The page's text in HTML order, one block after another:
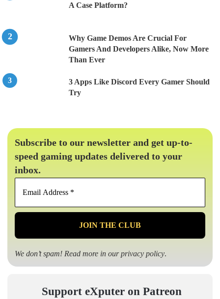
A Case Platform?
Why Game Demos Are Crucial For
Gamers And Developers Alike, Now More
Than Ever
3 Apps Like Discord Every Gamer Should
Try
Subscribe to our newsletter and get up-to-
speed gaming updates delivered to your
inbox.
Email
*
We don’t spam! Read more in ourprivacy policy.
Support eXputer on Patreon